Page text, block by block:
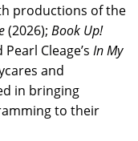
productions of the
(2026); Book Up!
Cleage’s In My
and
in bringing
to their